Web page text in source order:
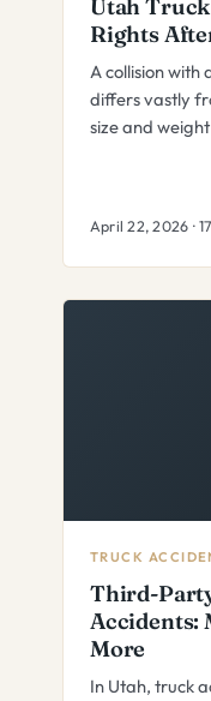
Utah
Rights
A collision with
differs vastly
size and
April 22, 2026 ·
TRUCK
Third-
Accidents:
More
In Utah, truck